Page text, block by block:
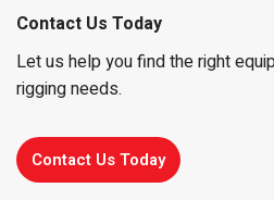
Contact Us Today
Let us help you find the right
rigging needs.
Contact Us Today